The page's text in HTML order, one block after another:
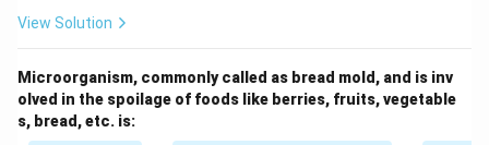
rigor mortis.
View Solution
Microorganism, commonly called as bread mold, and is inv
olved in the spoilage of foods like berries, fruits, vegetable
s, bread, etc. is: